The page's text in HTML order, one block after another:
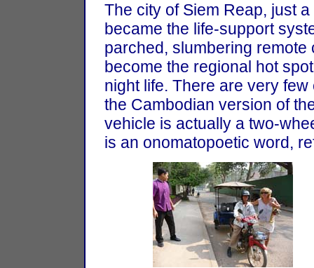
The city of Siem Reap, just
became the life-support
parched, slumbering
become the regional hot
night life. There are very
the Cambodian version of
vehicle is actually a two-
is an onomatopoetic word,